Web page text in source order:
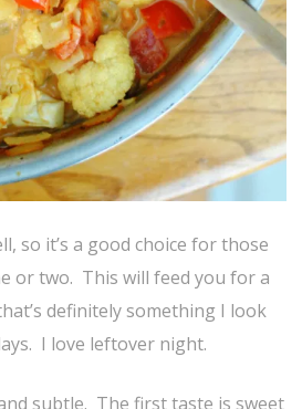
so it’s a good choice for those
or two. This will feed you for a
definitely something I look
I love leftover night.
subtle. The first taste is sweet